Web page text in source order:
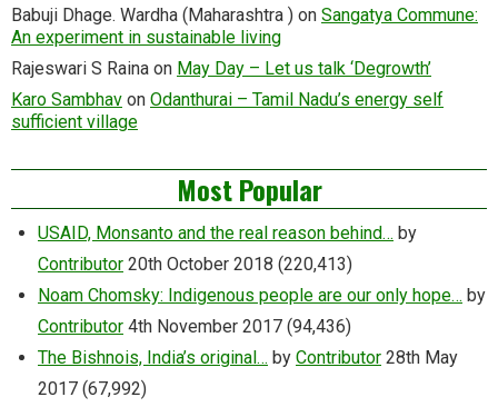
Babuji Dhage. Wardha (Maharashtra ) on Sangatya Commune:
An experiment in sustainable living
Rajeswari S Raina on May Day – Let us talk ‘Degrowth’
Karo Sambhav on Odanthurai – Tamil Nadu’s energy self
sufficient village
Most Popular
USAID, Monsanto and the real reason behind… by
Contributor 20th October 2018 (220,413)
Noam Chomsky: Indigenous people are our only hope… by
Contributor 4th November 2017 (94,436)
The Bishnois, India’s original… by Contributor 28th May
2017 (67,992)